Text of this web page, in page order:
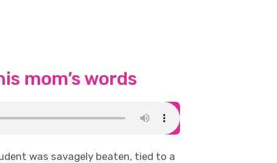
mom’s words
was savagely beaten, tied to a